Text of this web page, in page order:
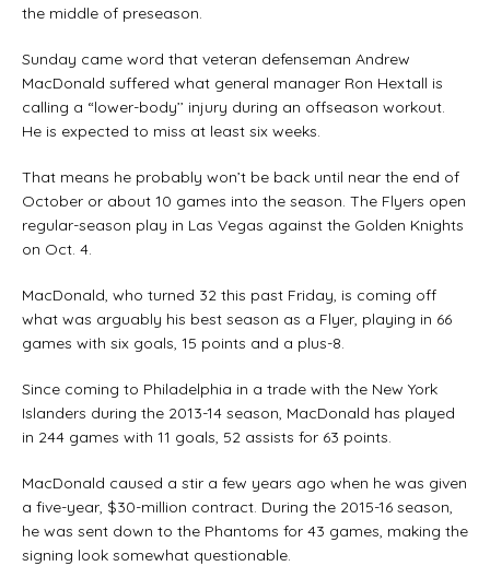
the middle of preseason.
Sunday came word that veteran defenseman Andrew
MacDonald suffered what general manager Ron Hextall is
calling a “lower-body’’ injury during an offseason workout.
He is expected to miss at least six weeks.
That means he probably won’t be back until near the end of
October or about 10 games into the season. The Flyers open
regular-season play in Las Vegas against the Golden Knights
on Oct. 4.
MacDonald, who turned 32 this past Friday, is coming off
what was arguably his best season as a Flyer, playing in 66
games with six goals, 15 points and a plus-8.
Since coming to Philadelphia in a trade with the New York
Islanders during the 2013-14 season, MacDonald has played
in 244 games with 11 goals, 52 assists for 63 points.
MacDonald caused a stir a few years ago when he was given
a five-year, $30-million contract. During the 2015-16 season,
he was sent down to the Phantoms for 43 games, making the
signing look somewhat questionable.